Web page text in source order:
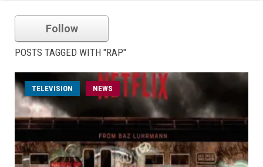
Follow
POSTS TAGGED WITH "RAP"
TELEVISION NEWS